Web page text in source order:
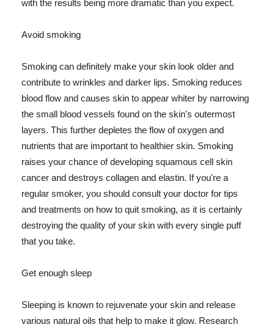
with the results being more dramatic than you expect.
Avoid smoking
Smoking can definitely make your skin look older and
contribute to wrinkles and darker lips. Smoking reduces
blood flow and causes skin to appear whiter by narrowing
the small blood vessels found on the skin's outermost
layers. This further depletes the flow of oxygen and
nutrients that are important to healthier skin. Smoking
raises your chance of developing squamous cell skin
cancer and destroys collagen and elastin. If you're a
regular smoker, you should consult your doctor for tips
and treatments on how to quit smoking, as it is certainly
destroying the quality of your skin with every single puff
that you take.
Get enough sleep
Sleeping is known to rejuvenate your skin and release
various natural oils that help to make it glow. Research